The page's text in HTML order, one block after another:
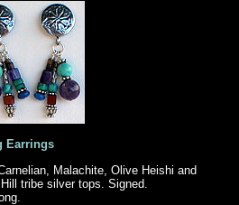
Earrings
Malachite, Olive Heishi and
tribe silver tops. Signed.